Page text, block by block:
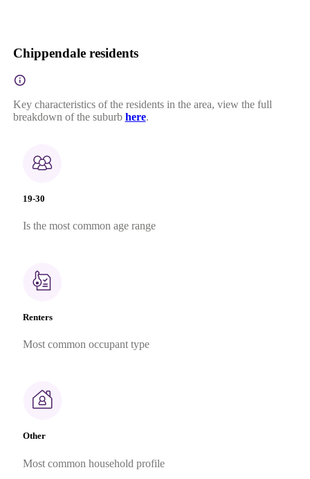
Chippendale residents
Key characteristics of the residents in the area, view the full
breakdown of the suburb here.
19-30
Is the most common age range
Renters
Most common occupant type
Other
Most common household profile